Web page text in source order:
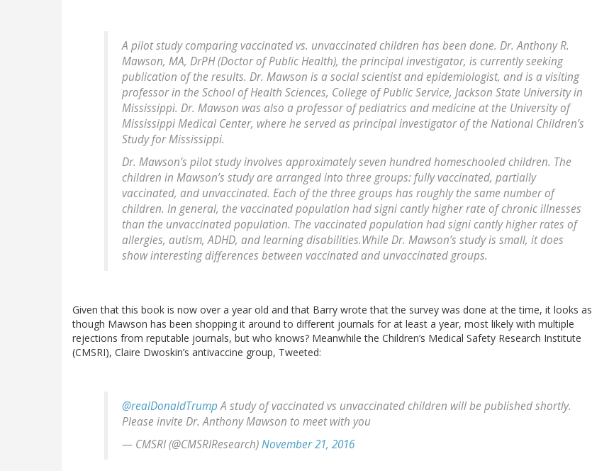
A pilot study comparing vaccinated vs. unvaccinated children has been done. Dr. Anthony R.
Mawson, MA, DrPH (Doctor of Public Health), the principal investigator, is currently seeking
publication of the results. Dr. Mawson is a social scientist and epidemiologist, and is a visiting
professor in the School of Health Sciences, College of Public Service, Jackson State University in
Mississippi. Dr. Mawson was also a professor of pediatrics and medicine at the University of
Mississippi Medical Center, where he served as principal investigator of the National Children’s
Study for Mississippi.
Dr. Mawson’s pilot study involves approximately seven hundred homeschooled children. The
children in Mawson’s study are arranged into three groups: fully vaccinated, partially
vaccinated, and unvaccinated. Each of the three groups has roughly the same number of
children. In general, the vaccinated population had signi cantly higher rate of chronic illnesses
than the unvaccinated population. The vaccinated population had signi cantly higher rates of
allergies, autism, ADHD, and learning disabilities.While Dr. Mawson’s study is small, it does
show interesting differences between vaccinated and unvaccinated groups.
Given that this book is now over a year old and that Barry wrote that the survey was done at the time, it looks as
though Mawson has been shopping it around to different journals for at least a year, most likely with multiple
rejections from reputable journals, but who knows? Meanwhile the Children’s Medical Safety Research Institute
(CMSRI), Claire Dwoskin’s antivaccine group, Tweeted:
@realDonaldTrumpA study of vaccinated vs unvaccinated children will be published shortly.
Please invite Dr. Anthony Mawson to meet with you
— CMSRI (@CMSRIResearch)November 21, 2016